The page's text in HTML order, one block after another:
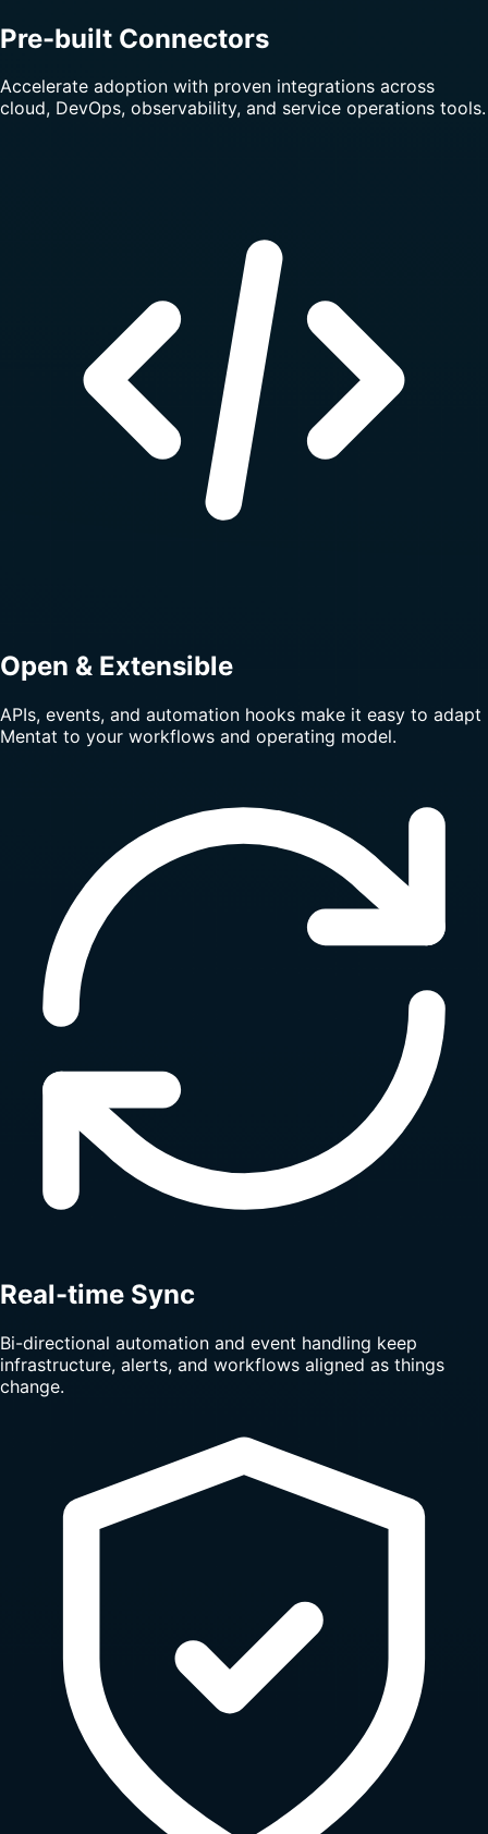
Pre-built Connectors
Accelerate adoption with proven integrations across
cloud, DevOps, observability, and service operations tools.
Open & Extensible
APIs, events, and automation hooks make it easy to adapt
Mentat to your workflows and operating model.
Real-time Sync
Bi-directional automation and event handling keep
infrastructure, alerts, and workflows aligned as things
change.